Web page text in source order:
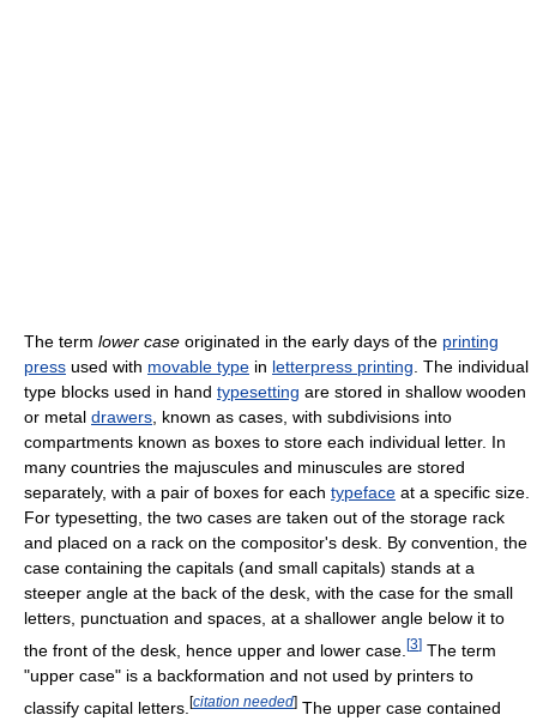
The term lower case originated in the early days of the printing
press used with movable type in letterpress printing. The individual
type blocks used in hand typesetting are stored in shallow wooden
or metal drawers, known as cases, with subdivisions into
compartments known as boxes to store each individual letter. In
many countries the majuscules and minuscules are stored
separately, with a pair of boxes for each typeface at a specific size.
For typesetting, the two cases are taken out of the storage rack
and placed on a rack on the compositor's desk. By convention, the
case containing the capitals (and small capitals) stands at a
steeper angle at the back of the desk, with the case for the small
letters, punctuation and spaces, at a shallower angle below it to
the front of the desk, hence upper and lower case. [3] The term
"upper case" is a backformation and not used by printers to
classify capital letters. [citation needed] The upper case contained